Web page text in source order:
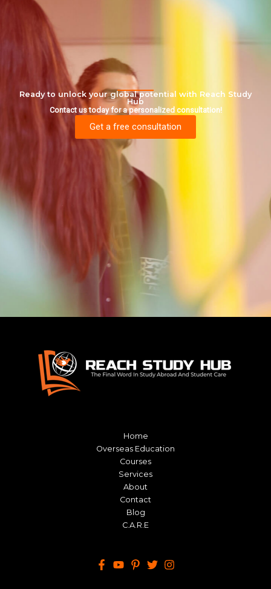
Ready to unlock your global potential with Reach Study
Hub
Contact us today for a personalized consultation!
Get a free consultation
Home
Overseas Education
Courses
Services
About
Contact
Blog
C.A.R.E